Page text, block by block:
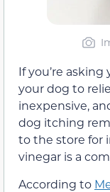
If you’re
your dog to
inexpensive,
dog itching
to the store for
vinegar is a
According to